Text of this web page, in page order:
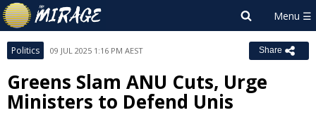
Politics 09 JUL 2025 1:16 PM AEST Share
Greens Slam ANU Cuts, Urge
Ministers to Defend Unis